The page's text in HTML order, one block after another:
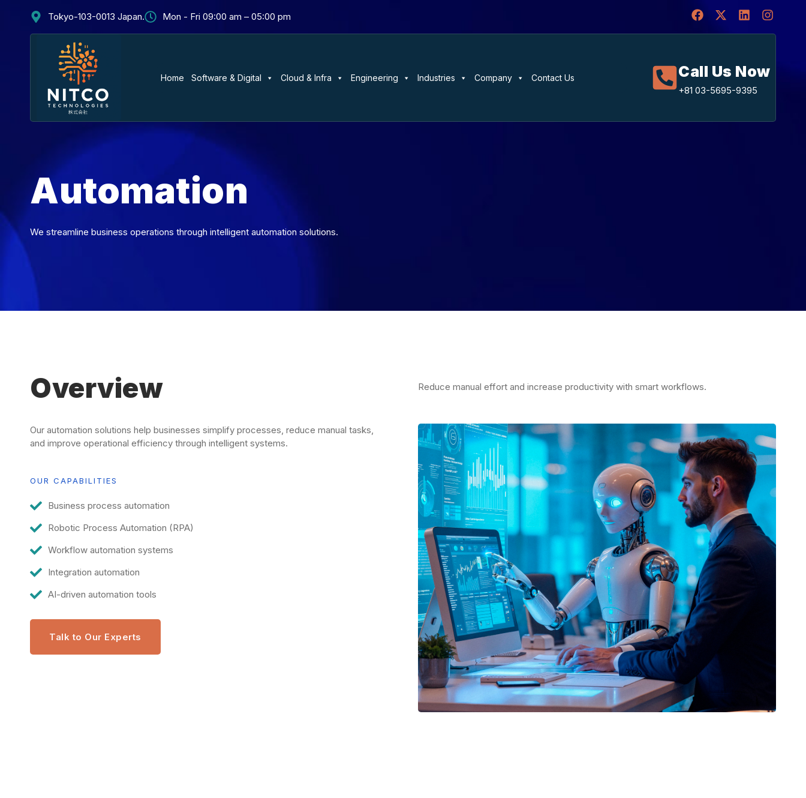
Tokyo-103-0013 Japan. Mon - Fri 09:00 am – 05:00 pm
Home Software & Digital Cloud & Infra Engineering Industries Company Contact Us Call Us Now
+81 03-5695-9395
Automation
We streamline business operations through intelligent automation solutions.
Overview Reduce manual effort and increase productivity with smart workflows.
Our automation solutions help businesses simplify processes, reduce manual tasks,
and improve operational efficiency through intelligent systems.
OUR CAPABILITIES
Business process automation
Robotic Process Automation (RPA)
Workflow automation systems
Integration automation
AI-driven automation tools
Talk to Our Experts